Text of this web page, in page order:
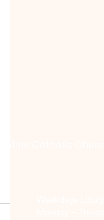
Catholic Church